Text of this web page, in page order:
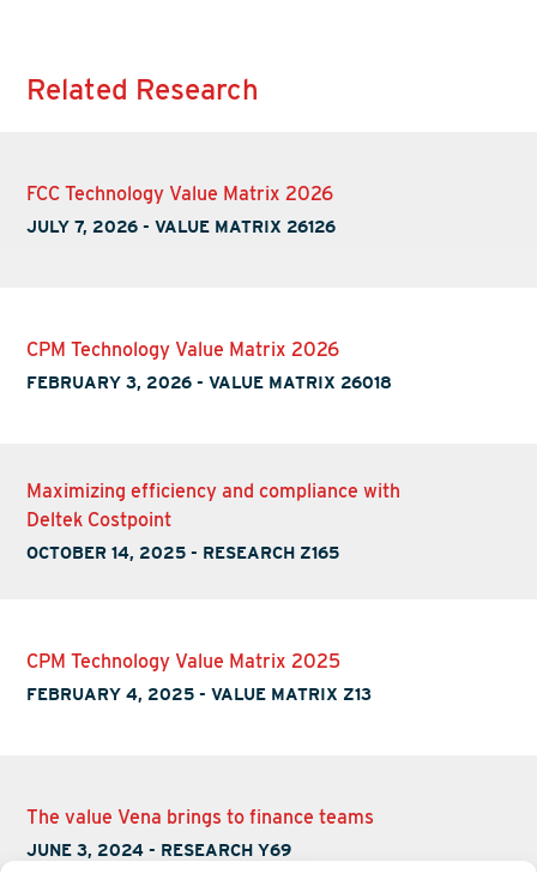
Related Research
FCC Technology Value Matrix 2026
JULY 7, 2026 -VALUE MATRIX 26126
CPM Technology Value Matrix 2026
FEBRUARY 3, 2026 -VALUE MATRIX 26018
Maximizing efficiency and compliance with
Deltek Costpoint
OCTOBER 14, 2025 - RESEARCH Z165
CPM Technology Value Matrix 2025
FEBRUARY 4, 2025 -VALUE MATRIX Z13
The value Vena brings to finance teams
JUNE 3, 2024 - RESEARCH Y69